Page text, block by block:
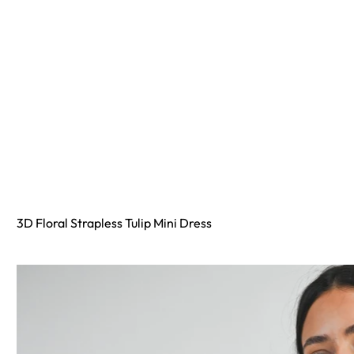
3D Floral Strapless Tulip Mini Dress